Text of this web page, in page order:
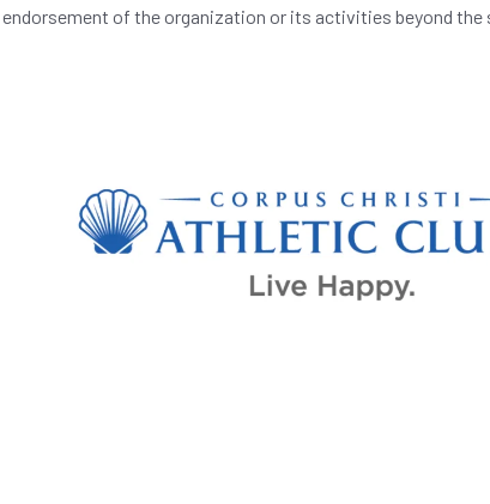
of the organization or its activities beyond